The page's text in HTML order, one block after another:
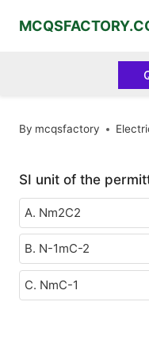
By mcqsfactory
SI unit of the
A. Nm2C2
B. N-1mC-2
C. NmC-1